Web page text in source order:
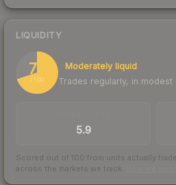
LIQUIDITY
70
/ 100
Moderately liquid
Trades regularly, in modest
5.9
Scored out of 100 from units actually
across the markets we track.